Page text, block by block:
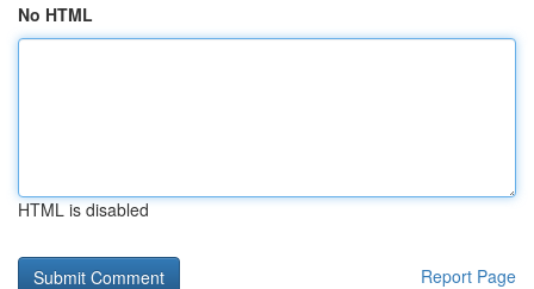
No HTML
HTML is disabled
Report Page